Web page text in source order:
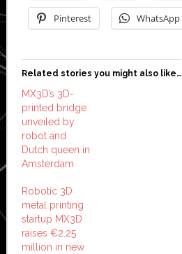
Pinterest WhatsApp
Related stories you might also like…
MX3D’s 3D-
printed bridge
unveiled by
robot and
Dutch queen in
Amsterdam
Robotic 3D
metal printing
startup MX3D
raises €2.25
million in new